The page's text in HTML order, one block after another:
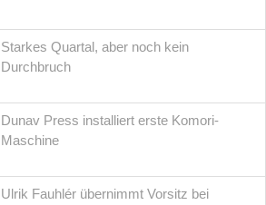
Starkes Quartal, aber noch kein
Durchbruch
Dunav Press installiert erste Komori-
Maschine
Ulrik Fauhlér übernimmt Vorsitz bei